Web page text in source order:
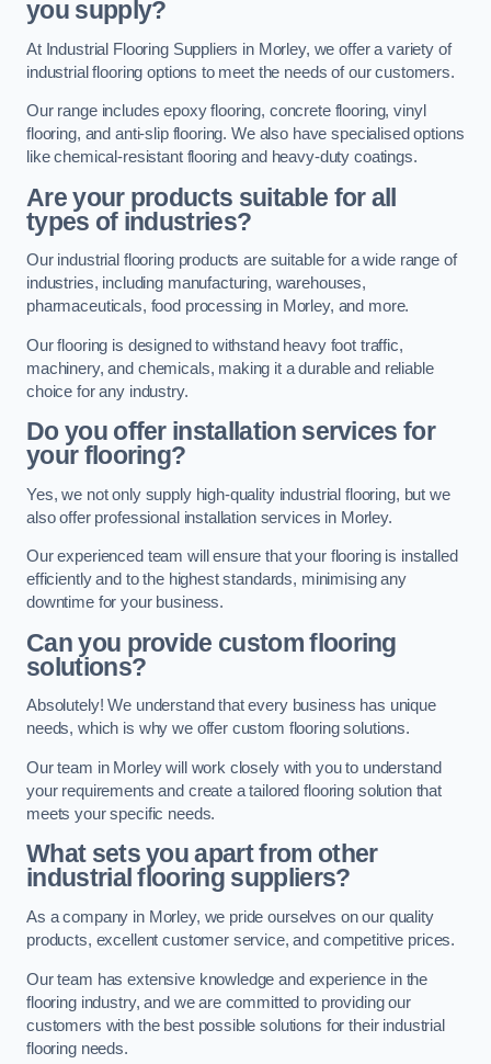
you supply?
At Industrial Flooring Suppliers in Morley, we offer a variety of
industrial flooring options to meet the needs of our customers.
Our range includes epoxy flooring, concrete flooring, vinyl
flooring, and anti-slip flooring. We also have specialised options
like chemical-resistant flooring and heavy-duty coatings.
Are your products suitable for all
types of industries?
Our industrial flooring products are suitable for a wide range of
industries, including manufacturing, warehouses,
pharmaceuticals, food processing in Morley, and more.
Our flooring is designed to withstand heavy foot traffic,
machinery, and chemicals, making it a durable and reliable
choice for any industry.
Do you offer installation services for
your flooring?
Yes, we not only supply high-quality industrial flooring, but we
also offer professional installation services in Morley.
Our experienced team will ensure that your flooring is installed
efficiently and to the highest standards, minimising any
downtime for your business.
Can you provide custom flooring
solutions?
Absolutely! We understand that every business has unique
needs, which is why we offer custom flooring solutions.
Our team in Morley will work closely with you to understand
your requirements and create a tailored flooring solution that
meets your specific needs.
What sets you apart from other
industrial flooring suppliers?
As a company in Morley, we pride ourselves on our quality
products, excellent customer service, and competitive prices.
Our team has extensive knowledge and experience in the
flooring industry, and we are committed to providing our
customers with the best possible solutions for their industrial
flooring needs.